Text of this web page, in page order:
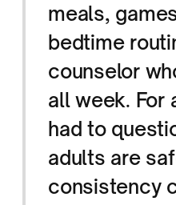
meals,
bedtime
counselor
all week. For
had to
adults are
consistency